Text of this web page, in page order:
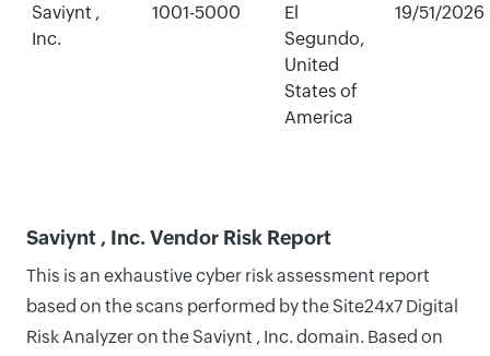
Saviynt ,
Inc.
1001-5000
El
Segundo,
United
States of
America
19/51/2026
Saviynt , Inc. Vendor Risk Report
This is an exhaustive cyber risk assessment report
based on the scans performed by the Site24x7 Digital
Risk Analyzer on the Saviynt , Inc. domain. Based on